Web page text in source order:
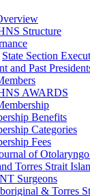
Structure
State Section
and Past
AWARDS
Benefits
Categories
Fees
of
Torres Strait
Surgeons
& Torres